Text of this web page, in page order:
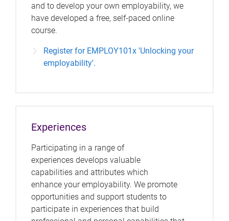
and to develop your own employability, we
have developed a free, self-paced online
course.
Register for EMPLOY101x 'Unlocking your
employability'.
Experiences
Participating in a range of
experiences develops valuable
capabilities and attributes which
enhance your employability. We promote
opportunities and support students to
participate in experiences that build